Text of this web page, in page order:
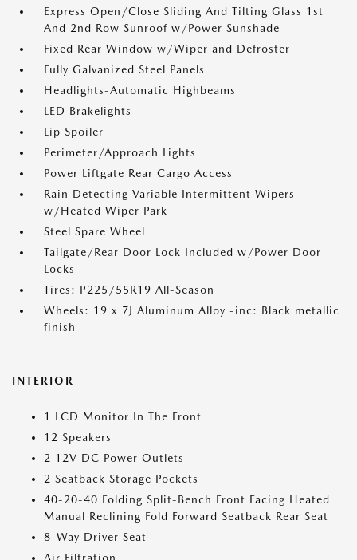
Express Open/Close Sliding And Tilting Glass 1st
And 2nd Row Sunroof w/Power Sunshade
Fixed Rear Window w/Wiper and Defroster
Fully Galvanized Steel Panels
Headlights-Automatic Highbeams
LED Brakelights
Lip Spoiler
Perimeter/Approach Lights
Power Liftgate Rear Cargo Access
Rain Detecting Variable Intermittent Wipers
w/Heated Wiper Park
Steel Spare Wheel
Tailgate/Rear Door Lock Included w/Power Door
Locks
Tires: P225/55R19 All-Season
Wheels: 19 x 7J Aluminum Alloy -inc: Black metallic
finish
INTERIOR
1 LCD Monitor In The Front
12 Speakers
2 12V DC Power Outlets
2 Seatback Storage Pockets
40-20-40 Folding Split-Bench Front Facing Heated
Manual Reclining Fold Forward Seatback Rear Seat
8-Way Driver Seat